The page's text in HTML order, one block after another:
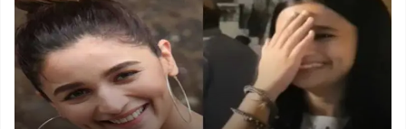
Video
of
a
Assamese
influencer’s
resemblance